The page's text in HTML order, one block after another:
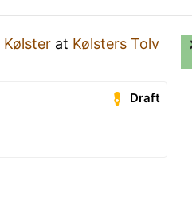
Kølster at Kølsters Tolv
Draft